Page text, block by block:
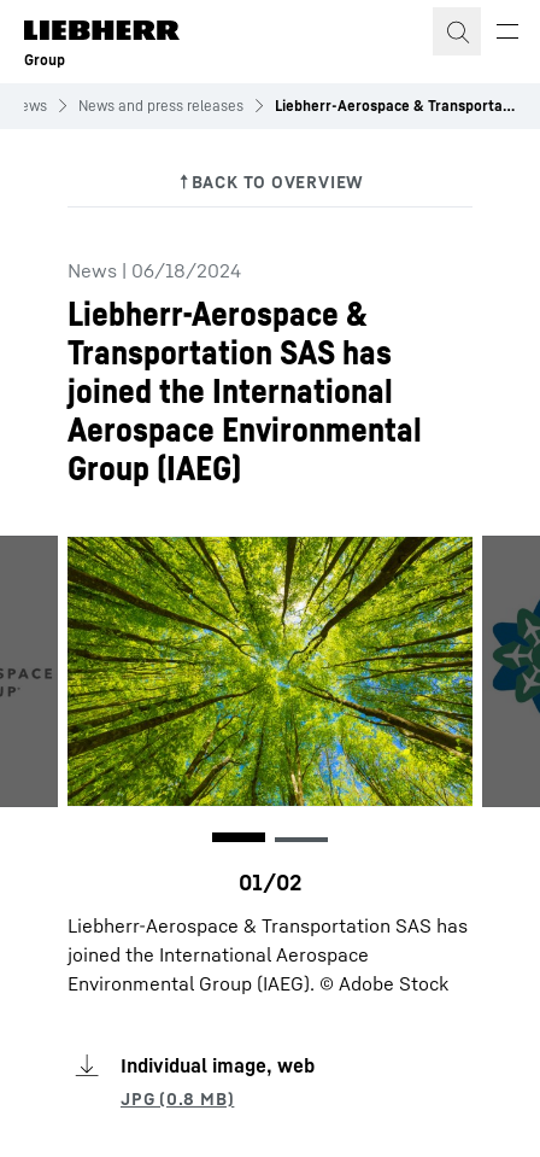
Skip to content
Group
News News and press releases Liebherr-Aerospace & Transportation SAS has joined the International Aerospace Environmental Group (IAEG)
News | 06/18/2024
Liebherr-Aerospace &
Transportation SAS has
joined the International
Aerospace Environmental
Group (IAEG)
Liebherr-Aerospace & Transportation SAS has
joined the International Aerospace
Environmental Group (IAEG). © Adobe Stock
Individual image, web